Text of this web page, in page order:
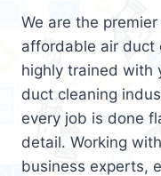
We are the
affordable air duct
highly trained with
duct cleaning
every job is done
detail. Working
business experts,